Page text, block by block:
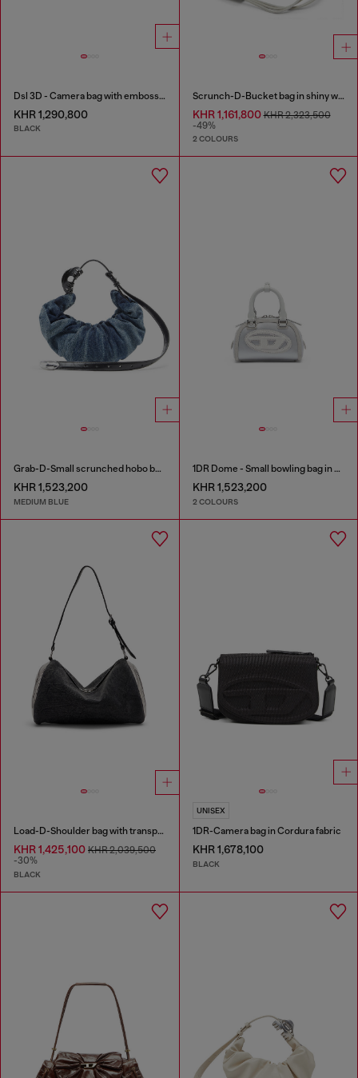
Dsl 3D - Camera bag with embossed logo
KHR 1,290,800
BLACK
Scrunch-D-Bucket bag in shiny wrinkled leather
KHR 1,161,800KHR 2,323,500
-49%
2 COLOURS
Grab-D-Small scrunched hobo bag in treated denim
KHR 1,523,200
MEDIUM BLUE
1DR Dome - Small bowling bag in satin and suede
KHR 1,523,200
2 COLOURS
Load-D-Shoulder bag with transparent Oval D sides
KHR 1,425,100 KHR 2,039,500
-30%
BLACK
UNISEX
1DR-Camera bag in Cordura fabric
KHR 1,678,100
BLACK